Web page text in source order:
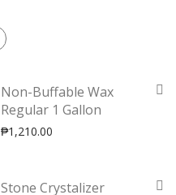
Non-Buffable Wax
Regular 1 Gallon
₱1,210.00
Stone Crystalizer